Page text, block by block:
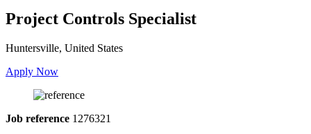
Project Controls Specialist
Huntersville, United States
Apply Now
Job reference 1276321